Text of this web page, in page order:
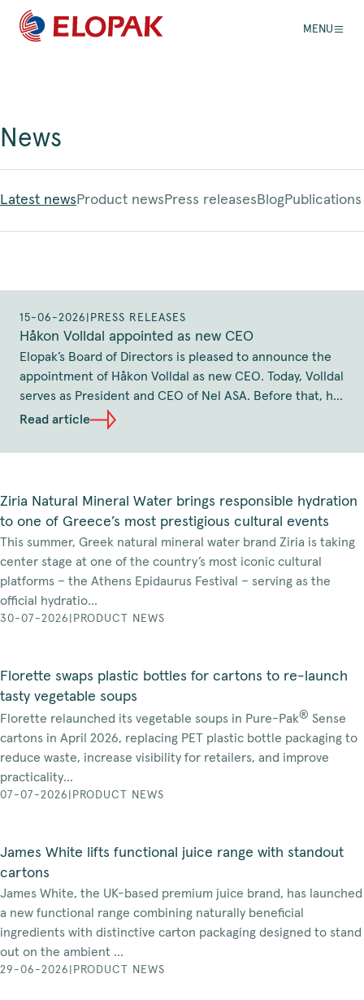
MENU
News
Latest news Product news Press releases BlogPublications
15-06-2026 PRESS RELEASES
Håkon Volldal appointed as new CEO
Elopak’s Board of Directors is pleased to announce the
appointment of Håkon Volldal as new CEO. Today, Volldal
serves as President and CEO of Nel ASA. Before that, he
has held the position as CEO of Q-Free and several
as Executive Vice President and Head of TOMRA
Industrial Engineering and Technology from the
Norwegian University of Science and Technology. The
effective date of his appointment will be agreed in due
Read article
Ziria Natural Mineral Water brings responsible hydration
to one of Greece’s most prestigious cultural events
This summer, Greek natural mineral water brand Ziria is taking
center stage at one of the country’s most iconic cultural
platforms – the Athens Epidaurus Festival – serving as the
official hydratio...
30-07-2026 PRODUCT NEWS
Florette swaps plastic bottles for cartons to re-launch
tasty vegetable soups
Florette relaunched its vegetable soups in Pure-Pak® Sense
cartons in April 2026, replacing PET plastic bottle packaging to
reduce waste, increase visibility for retailers, and improve
practicality...
07-07-2026 PRODUCT NEWS
James White lifts functional juice range with standout
cartons
James White, the UK-based premium juice brand, has launched
a new functional range combining naturally beneficial
ingredients with distinctive carton packaging designed to stand
out on the ambient ...
29-06-2026 PRODUCT NEWS